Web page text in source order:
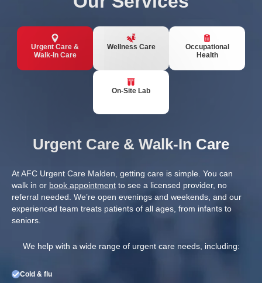
Urgent Care &
Walk-In Care
Wellness Care
Occupational
Health
On-Site Lab
Urgent Care & Walk-In Care
At AFC Urgent Care Malden, getting care is simple. You can
walk in or book appointment to see a licensed provider, no
referral needed. We’re open evenings and weekends, and our
experienced team treats patients of all ages, from infants to
seniors.
We help with a wide range of urgent care needs, including:
Cold & flu